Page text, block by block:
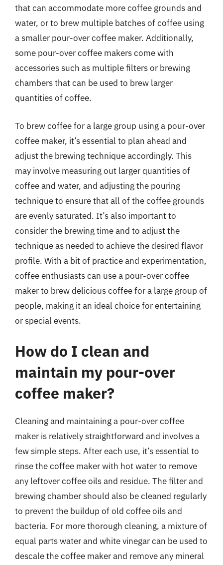
that can accommodate more coffee grounds and
water, or to brew multiple batches of coffee using
a smaller pour-over coffee maker. Additionally,
some pour-over coffee makers come with
accessories such as multiple filters or brewing
chambers that can be used to brew larger
quantities of coffee.
To brew coffee for a large group using a pour-over
coffee maker, it’s essential to plan ahead and
adjust the brewing technique accordingly. This
may involve measuring out larger quantities of
coffee and water, and adjusting the pouring
technique to ensure that all of the coffee grounds
are evenly saturated. It’s also important to
consider the brewing time and to adjust the
technique as needed to achieve the desired flavor
profile. With a bit of practice and experimentation,
coffee enthusiasts can use a pour-over coffee
maker to brew delicious coffee for a large group of
people, making it an ideal choice for entertaining
or special events.
How do I clean and
maintain my pour-over
coffee maker?
Cleaning and maintaining a pour-over coffee
maker is relatively straightforward and involves a
few simple steps. After each use, it’s essential to
rinse the coffee maker with hot water to remove
any leftover coffee oils and residue. The filter and
brewing chamber should also be cleaned regularly
to prevent the buildup of old coffee oils and
bacteria. For more thorough cleaning, a mixture of
equal parts water and white vinegar can be used to
descale the coffee maker and remove any mineral